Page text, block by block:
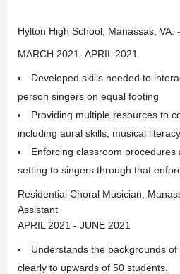
Hylton High School, Manassas, VA.
MARCH 2021- APRIL 2021
Developed skills needed to
person singers on equal footing
Providing multiple resources to
including aural skills, musical
Enforcing classroom
setting to singers through that
Residential Choral Musician,
Assistant
APRIL 2021 - JUNE 2021
Understands the backgrounds
clearly to upwards of 50 students.